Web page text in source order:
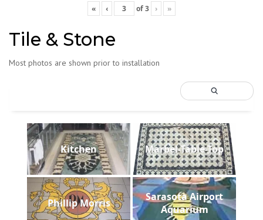
« ‹ of3 › »
Tile & Stone
Most photos are shown prior to installation
Kitchen Marbel-Table-Top
Phillip Morris
Sarasota Airport
Aquarium